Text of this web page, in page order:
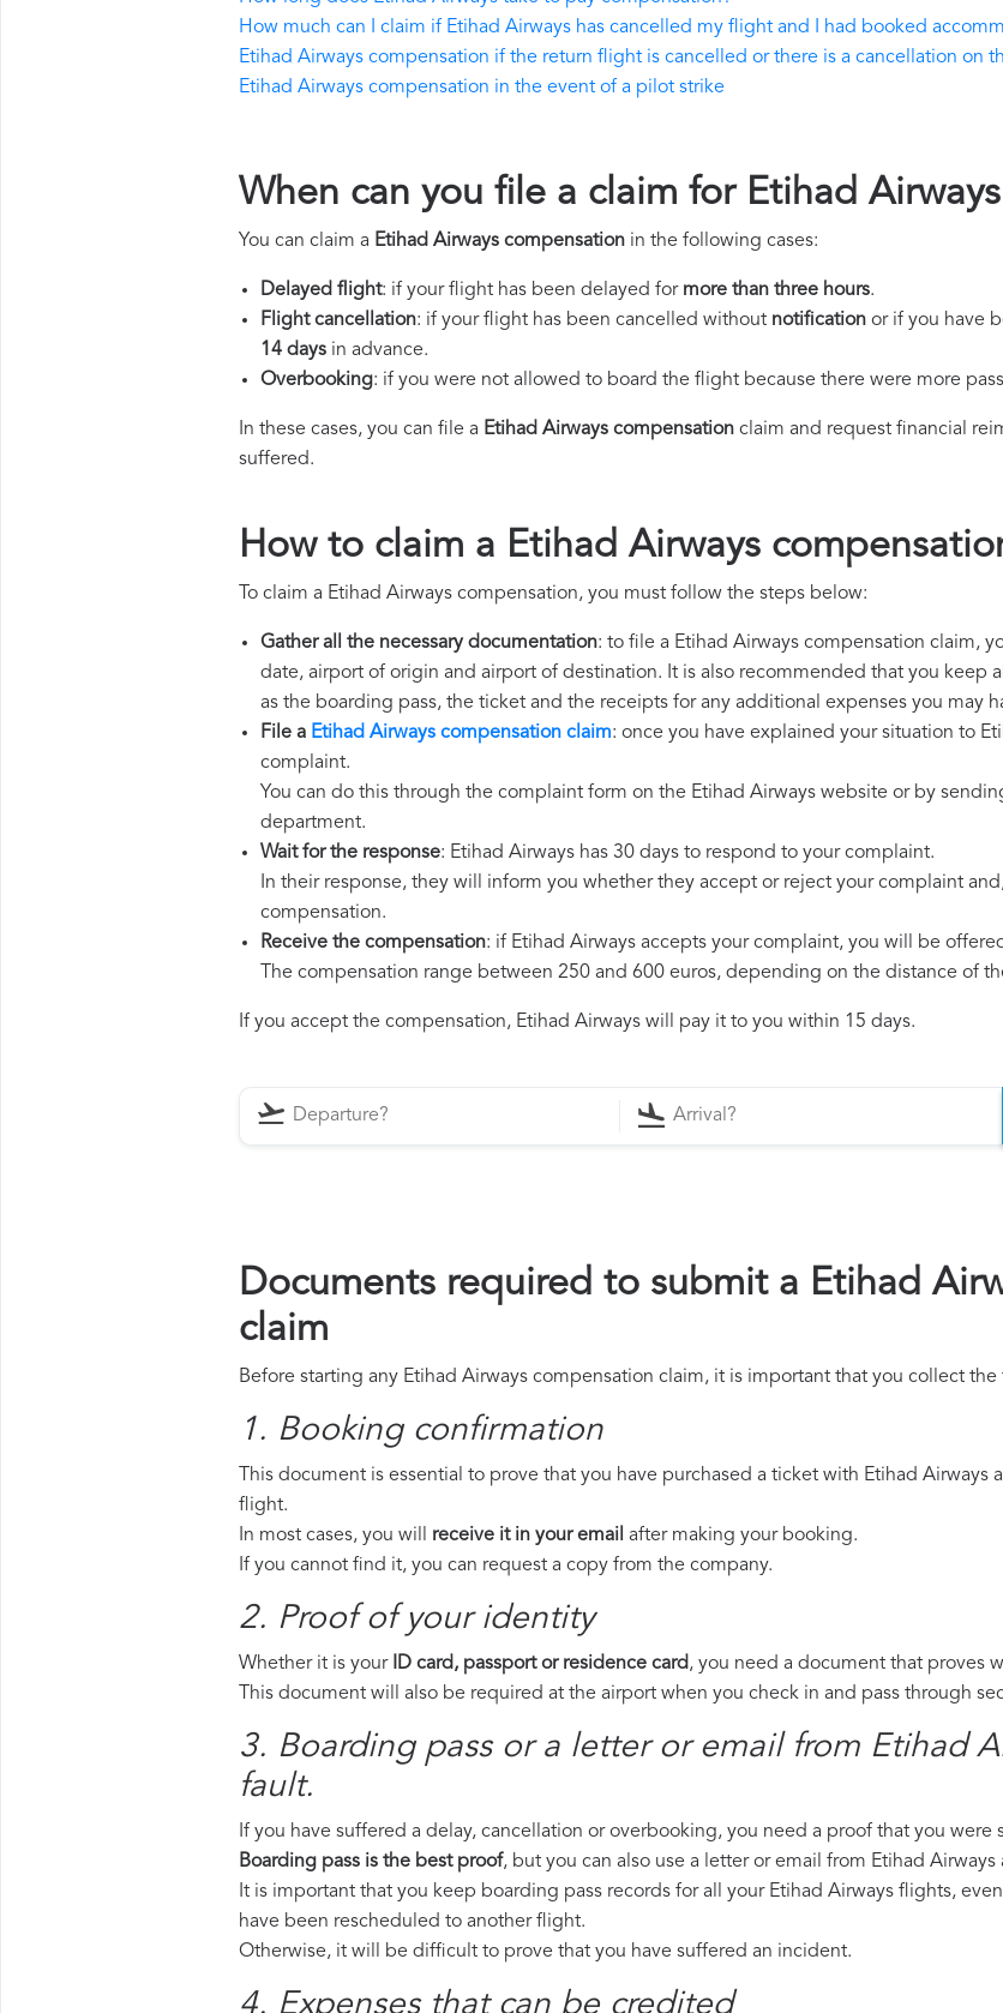
How much can I claim if Etihad Airways has cancelled my flight and I had booked
Etihad Airways compensation if the return flight is cancelled or there is a cancellation on
Etihad Airways compensation in the event of a pilot strike
When can you file a claim for Etihad
You can claim a Etihad Airways compensation in the following cases:
Delayed flight: if your flight has been delayed for more than three hours.
Flight cancellation: if your flight has been cancelled without notification or if you have
14 days in advance.
Overbooking: if you were not allowed to board the flight because there were more
In these cases, you can file a Etihad Airways compensation claim and request financial
suffered.
How to claim a Etihad Airways
To claim a Etihad Airways compensation, you must follow the steps below:
Gather all the necessary documentation: to file a Etihad Airways compensation claim,
date, airport of origin and airport of destination. It is also recommended that you keep
as the boarding pass, the ticket and the receipts for any additional expenses you may
File a Etihad Airways compensation claim: once you have explained your situation to
complaint.
You can do this through the complaint form on the Etihad Airways website or by
department.
Wait for the response: Etihad Airways has 30 days to respond to your complaint.
In their response, they will inform you whether they accept or reject your complaint
compensation.
Receive the compensation: if Etihad Airways accepts your complaint, you will be
The compensation range between 250 and 600 euros, depending on the distance of
If you accept the compensation, Etihad Airways will pay it to you within 15 days.
Documents required to submit a Etihad
claim
Before starting any Etihad Airways compensation claim, it is important that you collect
1. Booking confirmation
This document is essential to prove that you have purchased a ticket with Etihad Airways
flight.
In most cases, you will receive it in your email after making your booking.
If you cannot find it, you can request a copy from the company.
2. Proof of your identity
Whether it is your ID card, passport or residence card, you need a document that proves
This document will also be required at the airport when you check in and pass through
3. Boarding pass or a letter or email from Etihad
fault.
If you have suffered a delay, cancellation or overbooking, you need a proof that you
Boarding pass is the best proof, but you can also use a letter or email from Etihad
It is important that you keep boarding pass records for all your Etihad Airways flights,
have been rescheduled to another flight.
Otherwise, it will be difficult to prove that you have suffered an incident.
4. Expenses that can be credited